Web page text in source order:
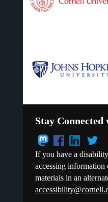
Stay
If you have a
accessing information
materials in an